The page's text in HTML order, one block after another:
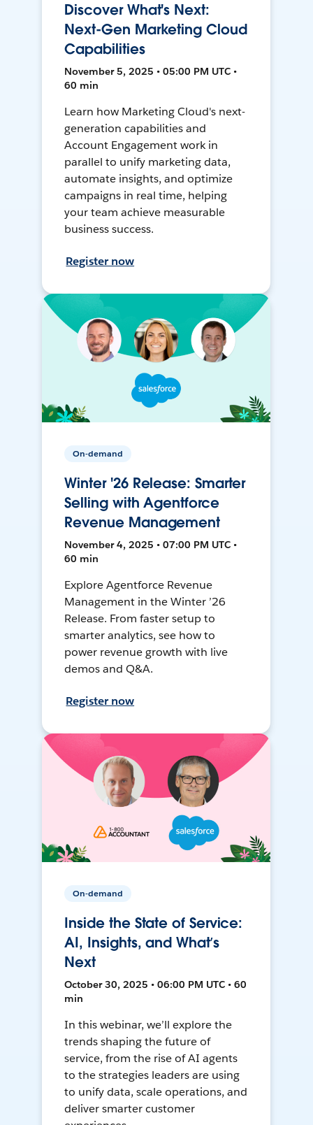
Discover What's Next:
Next-Gen Marketing Cloud
Capabilities
November 5, 2025 • 05:00 PM UTC •
60 min
Learn how Marketing Cloud's next-
generation capabilities and
Account Engagement work in
parallel to unify marketing data,
automate insights, and optimize
campaigns in real time, helping
your team achieve measurable
business success.
Register now
On-demand
Winter '26 Release: Smarter
Selling with Agentforce
Revenue Management
November 4, 2025 • 07:00 PM UTC •
60 min
Explore Agentforce Revenue
Management in the Winter ’26
Release. From faster setup to
smarter analytics, see how to
power revenue growth with live
demos and Q&A.
Register now
On-demand
Inside the State of Service:
AI, Insights, and What’s
Next
October 30, 2025 • 06:00 PM UTC • 60
min
In this webinar, we’ll explore the
trends shaping the future of
service, from the rise of AI agents
to the strategies leaders are using
to unify data, scale operations, and
deliver smarter customer